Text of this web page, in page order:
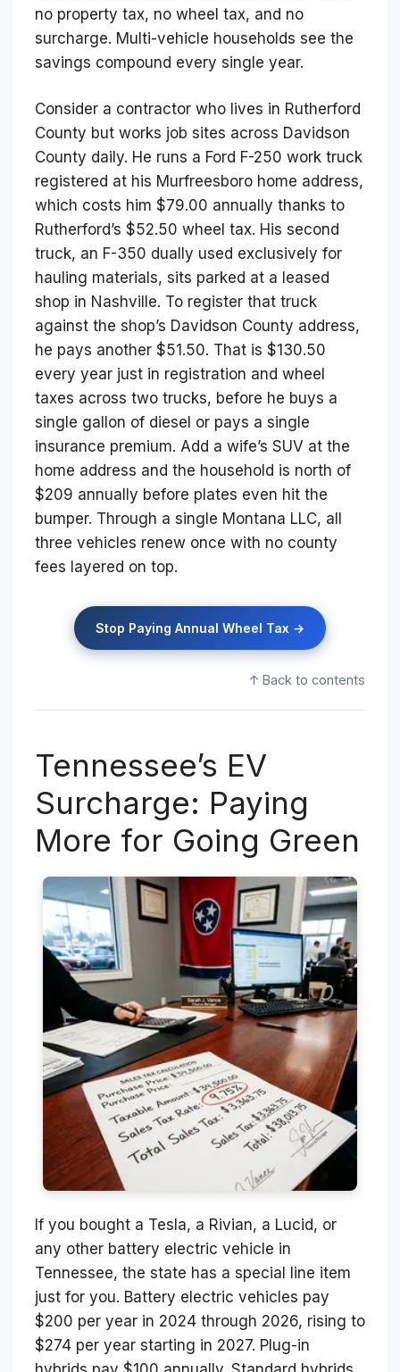
no property tax, no wheel tax, and no
surcharge. Multi-vehicle households see the
savings compound every single year.
Consider a contractor who lives in Rutherford
County but works job sites across Davidson
County daily. He runs a Ford F-250 work truck
registered at his Murfreesboro home address,
which costs him $79.00 annually thanks to
Rutherford’s $52.50 wheel tax. His second
truck, an F-350 dually used exclusively for
hauling materials, sits parked at a leased
shop in Nashville. To register that truck
against the shop’s Davidson County address,
he pays another $51.50. That is $130.50
every year just in registration and wheel
taxes across two trucks, before he buys a
single gallon of diesel or pays a single
insurance premium. Add a wife’s SUV at the
home address and the household is north of
$209 annually before plates even hit the
bumper. Through a single Montana LLC, all
three vehicles renew once with no county
fees layered on top.
Stop Paying Annual Wheel Tax →
↑ Back to contents
Tennessee’s EV
Surcharge: Paying
More for Going Green
If you bought a Tesla, a Rivian, a Lucid, or
any other battery electric vehicle in
Tennessee, the state has a special line item
just for you. Battery electric vehicles pay
$200 per year in 2024 through 2026, rising to
$274 per year starting in 2027. Plug-in